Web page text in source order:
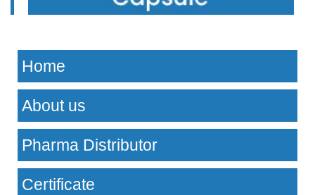
Home
About us
Pharma Distributor
Certificate